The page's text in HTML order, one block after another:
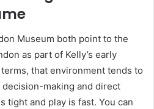
Museum both point to the
as part of Kelly’s early
that environment tends to
making and direct
tight and play is fast. You can